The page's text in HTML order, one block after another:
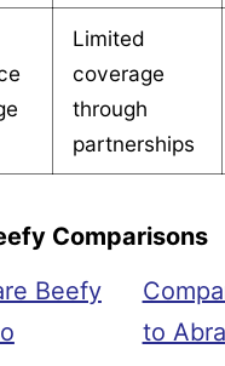
Limited
coverage
through
partnerships
Comparisons
Beefy
to Abra